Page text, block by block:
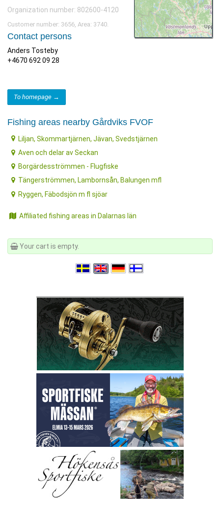
Organization number: 802600-4120
Customer number: 3656, Area: 3740.
Contact persons
Anders Tosteby
+4670 692 09 28
To homepage →
Fishing areas nearby Gårdviks FVOF
Liljan, Skommartjärnen, Jävan, Svedstjärnen
Aven och delar av Seckan
Borgärdesströmmen - Flugfiske
Tängerströmmen, Lambornsån, Balungen mfl
Ryggen, Fäbodsjön m fl sjöar
Affiliated fishing areas in Dalarnas län
Your cart is empty.